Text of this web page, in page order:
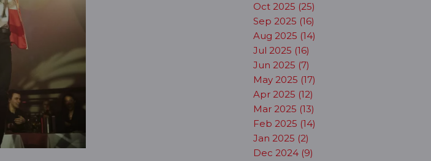
Oct 2025 (25)
Sep 2025 (16)
Aug 2025 (14)
Jul 2025 (16)
Jun 2025 (7)
May 2025 (17)
Apr 2025 (12)
Mar 2025 (13)
Feb 2025 (14)
Jan 2025 (2)
Dec 2024 (9)